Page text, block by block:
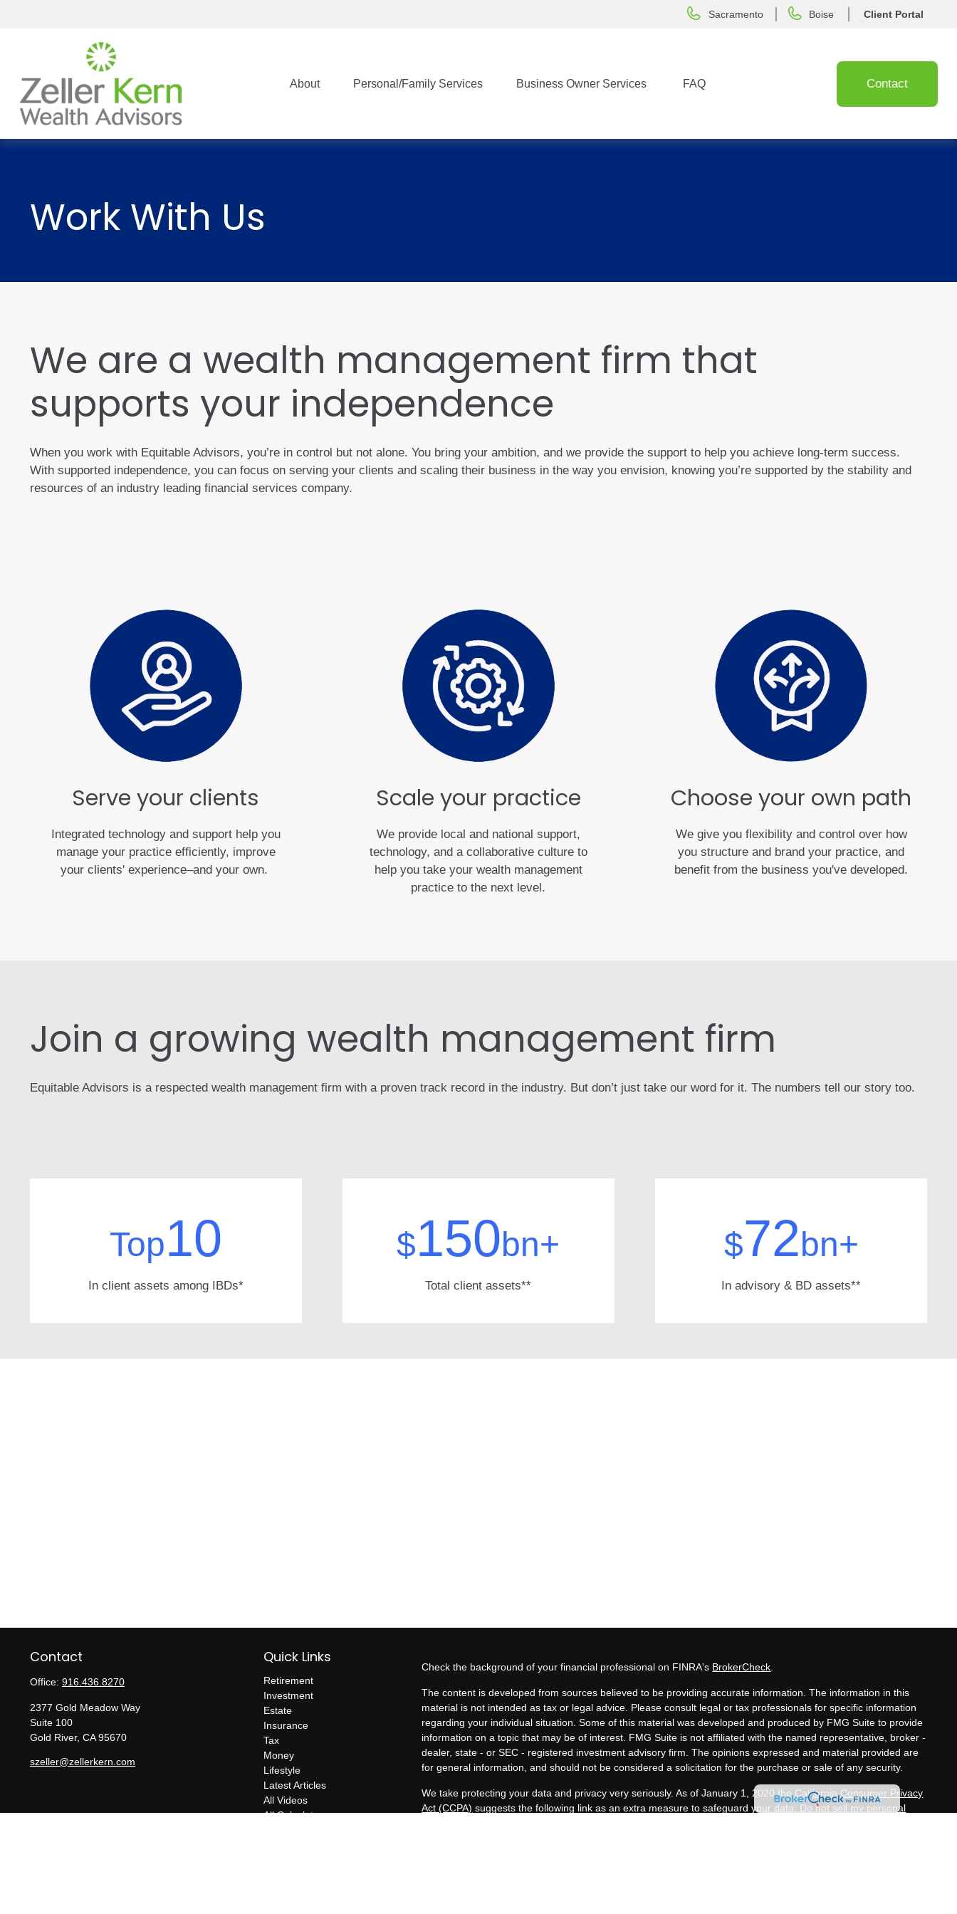
Sacramento Boise Client Portal
About Personal/Family Services Business Owner Services FAQ Contact
Work With Us
We are a wealth management firm that
supports your independence
When you work with Equitable Advisors, you’re in control but not alone. You bring your ambition, and we provide the support to help you achieve long-term success.
With supported independence, you can focus on serving your clients and scaling their business in the way you envision, knowing you’re supported by the stability and
resources of an industry leading financial services company.
Serve your clients
Integrated technology and support help you
manage your practice efficiently, improve
your clients' experience–and your own.
Scale your practice
We provide local and national support,
technology, and a collaborative culture to
help you take your wealth management
practice to the next level.
Choose your own path
We give you flexibility and control over how
you structure and brand your practice, and
benefit from the business you've developed.
Join a growing wealth management firm
Equitable Advisors is a respected wealth management firm with a proven track record in the industry. But don’t just take our word for it. The numbers tell our story too.
Top10
In client assets among IBDs*
$150bn+
Total client assets**
$72bn+
In advisory & BD assets**
Contact
Office: 916.436.8270
2377 Gold Meadow Way
Suite 100
Gold River, CA 95670
szeller@zellerkern.com
Quick Links
Retirement
Investment
Estate
Insurance
Tax
Money
Lifestyle
Latest Articles
All Videos
All Calculators
Check the background of your financial professional on FINRA's BrokerCheck.
The content is developed from sources believed to be providing accurate information. The information in this
material is not intended as tax or legal advice. Please consult legal or tax professionals for specific information
regarding your individual situation. Some of this material was developed and produced by FMG Suite to provide
information on a topic that may be of interest. FMG Suite is not affiliated with the named representative, broker -
dealer, state - or SEC - registered investment advisory firm. The opinions expressed and material provided are
for general information, and should not be considered a solicitation for the purchase or sale of any security.
We take protecting your data and privacy very seriously. As of January 1, 2020 theCalifornia Consumer Privacy
Act (CCPA) suggests the following link as an extra measure to safeguard your data: Do not sell my personal